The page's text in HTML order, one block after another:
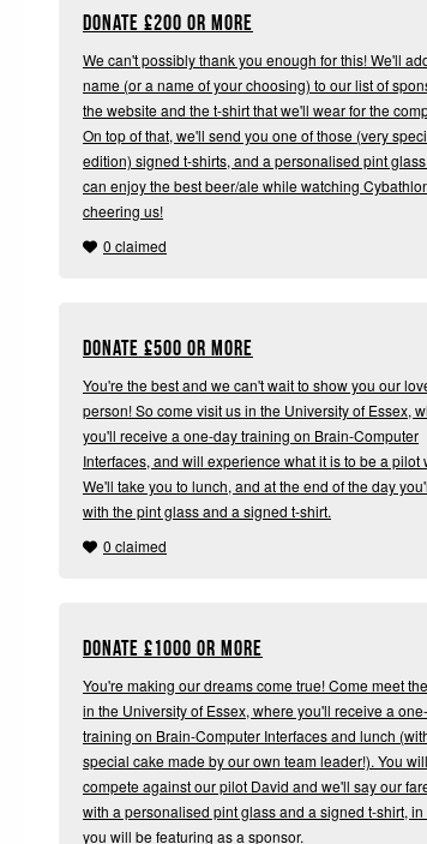
Donate £200 or more
We can't possibly thank you enough for this! We'll
name (or a name of your choosing) to our list of
the website and the t-shirt that we'll wear for the
On top of that, we'll send you one of those (very
edition) signed t-shirts, and a personalised pint
can enjoy the best beer/ale while watching
cheering us!
0 claimed
Donate £500 or more
You're the best and we can't wait to show you our
person! So come visit us in the University of Essex,
you'll receive a one-day training on Brain-Computer
Interfaces, and will experience what it is to be a pilot
We'll take you to lunch, and at the end of the day
with the pint glass and a signed t-shirt.
0 claimed
Donate £1000 or more
You're making our dreams come true! Come meet
in the University of Essex, where you'll receive a
training on Brain-Computer Interfaces and lunch
special cake made by our own team leader!). You will
compete against our pilot David and we'll say our
with a personalised pint glass and a signed t-shirt, in
you will be featuring as a sponsor.